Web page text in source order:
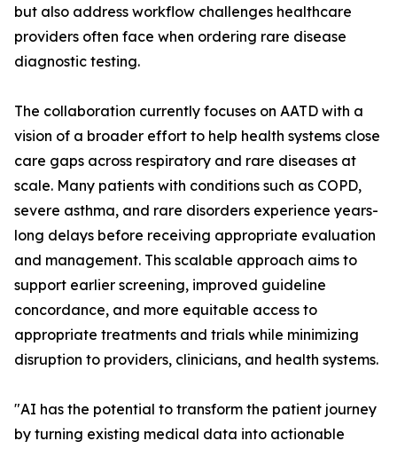
but also address workflow challenges healthcare
providers often face when ordering rare disease
diagnostic testing.
The collaboration currently focuses on AATD with a
vision of a broader effort to help health systems close
care gaps across respiratory and rare diseases at
scale. Many patients with conditions such as COPD,
severe asthma, and rare disorders experience years-
long delays before receiving appropriate evaluation
and management. This scalable approach aims to
support earlier screening, improved guideline
concordance, and more equitable access to
appropriate treatments and trials while minimizing
disruption to providers, clinicians, and health systems.
"AI has the potential to transform the patient journey
by turning existing medical data into actionable